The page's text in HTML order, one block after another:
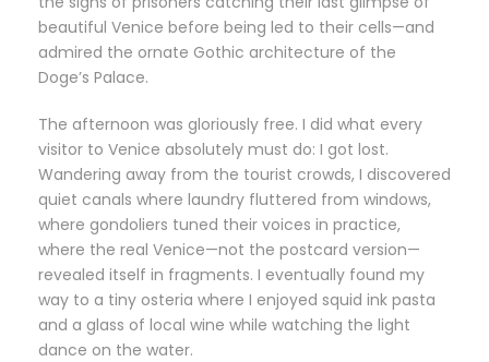
beautiful Venice before being led to their cells—and
admired the ornate Gothic architecture of the
Doge’s Palace.
The afternoon was gloriously free. I did what every
visitor to Venice absolutely must do: I got lost.
Wandering away from the tourist crowds, I discovered
quiet canals where laundry fluttered from windows,
where gondoliers tuned their voices in practice,
where the real Venice—not the postcard version—
revealed itself in fragments. I eventually found my
way to a tiny osteria where I enjoyed squid ink pasta
and a glass of local wine while watching the light
dance on the water.